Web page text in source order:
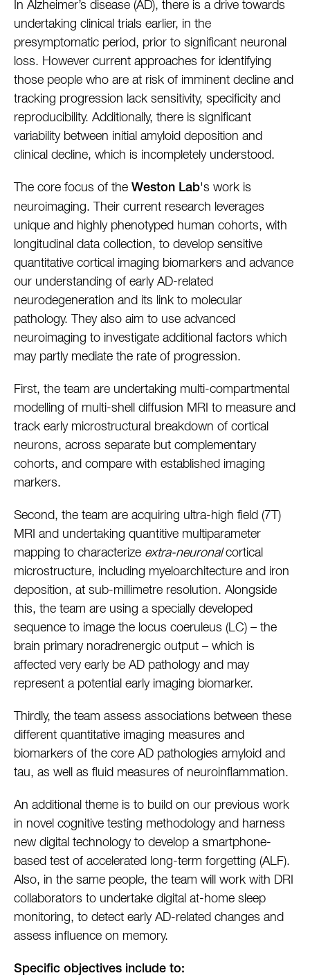
In Alzheimer’s disease (AD), there is a drive towards
undertaking clinical trials earlier, in the
presymptomatic period, prior to significant neuronal
loss. However current approaches for identifying
those people who are at risk of imminent decline and
tracking progression lack sensitivity, specificity and
reproducibility. Additionally, there is significant
variability between initial amyloid deposition and
clinical decline, which is incompletely understood.
The core focus of the Weston Lab's work is
neuroimaging. Their current research leverages
unique and highly phenotyped human cohorts, with
longitudinal data collection, to develop sensitive
quantitative cortical imaging biomarkers and advance
our understanding of early AD-related
neurodegeneration and its link to molecular
pathology. They also aim to use advanced
neuroimaging to investigate additional factors which
may partly mediate the rate of progression.
First, the team are undertaking multi-compartmental
modelling of multi-shell diffusion MRI to measure and
track early microstructural breakdown of cortical
neurons, across separate but complementary
cohorts, and compare with established imaging
markers.
Second, the team are acquiring ultra-high field (7T)
MRI and undertaking quantitive multiparameter
mapping to characterize extra-neuronalcortical
microstructure, including myeloarchitecture and iron
deposition, at sub-millimetre resolution. Alongside
this, the team are using a specially developed
sequence to image the locus coeruleus (LC) – the
brain primary noradrenergic output – which is
affected very early be AD pathology and may
represent a potential early imaging biomarker.
Thirdly, the team assess associations between these
different quantitative imaging measures and
biomarkers of the core AD pathologies amyloid and
tau, as well as fluid measures of neuroinflammation.
An additional theme is to build on our previous work
in novel cognitive testing methodology and harness
new digital technology to develop a smartphone-
based test of accelerated long-term forgetting (ALF).
Also, in the same people, the team will work with DRI
collaborators to undertake digital at-home sleep
monitoring, to detect early AD-related changes and
assess influence on memory.
Specific objectives include to: